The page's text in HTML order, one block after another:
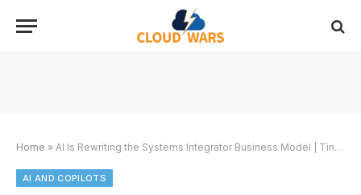
Home » AI Is Rewriting the Systems Integrator Business Model | Tinder on Customers
AI AND COPILOTS